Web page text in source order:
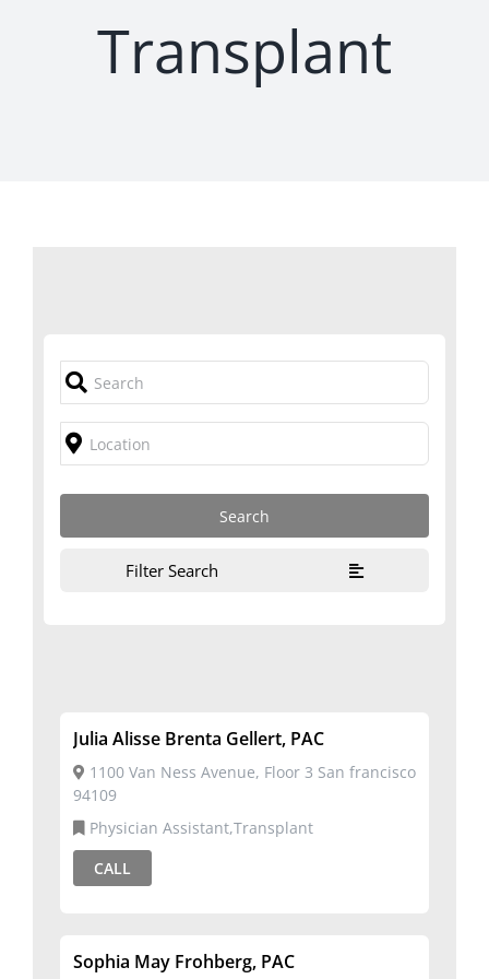
Transplant
Filter Search
Julia Alisse Brenta Gellert, PAC
1100 Van Ness Avenue, Floor 3 San francisco
94109
Physician Assistant,Transplant
CALL
Sophia May Frohberg, PAC